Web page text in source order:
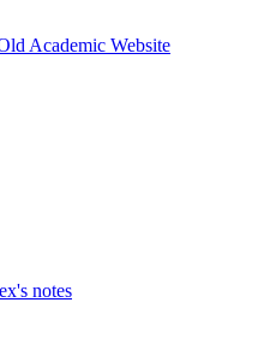
Academic Website
notes